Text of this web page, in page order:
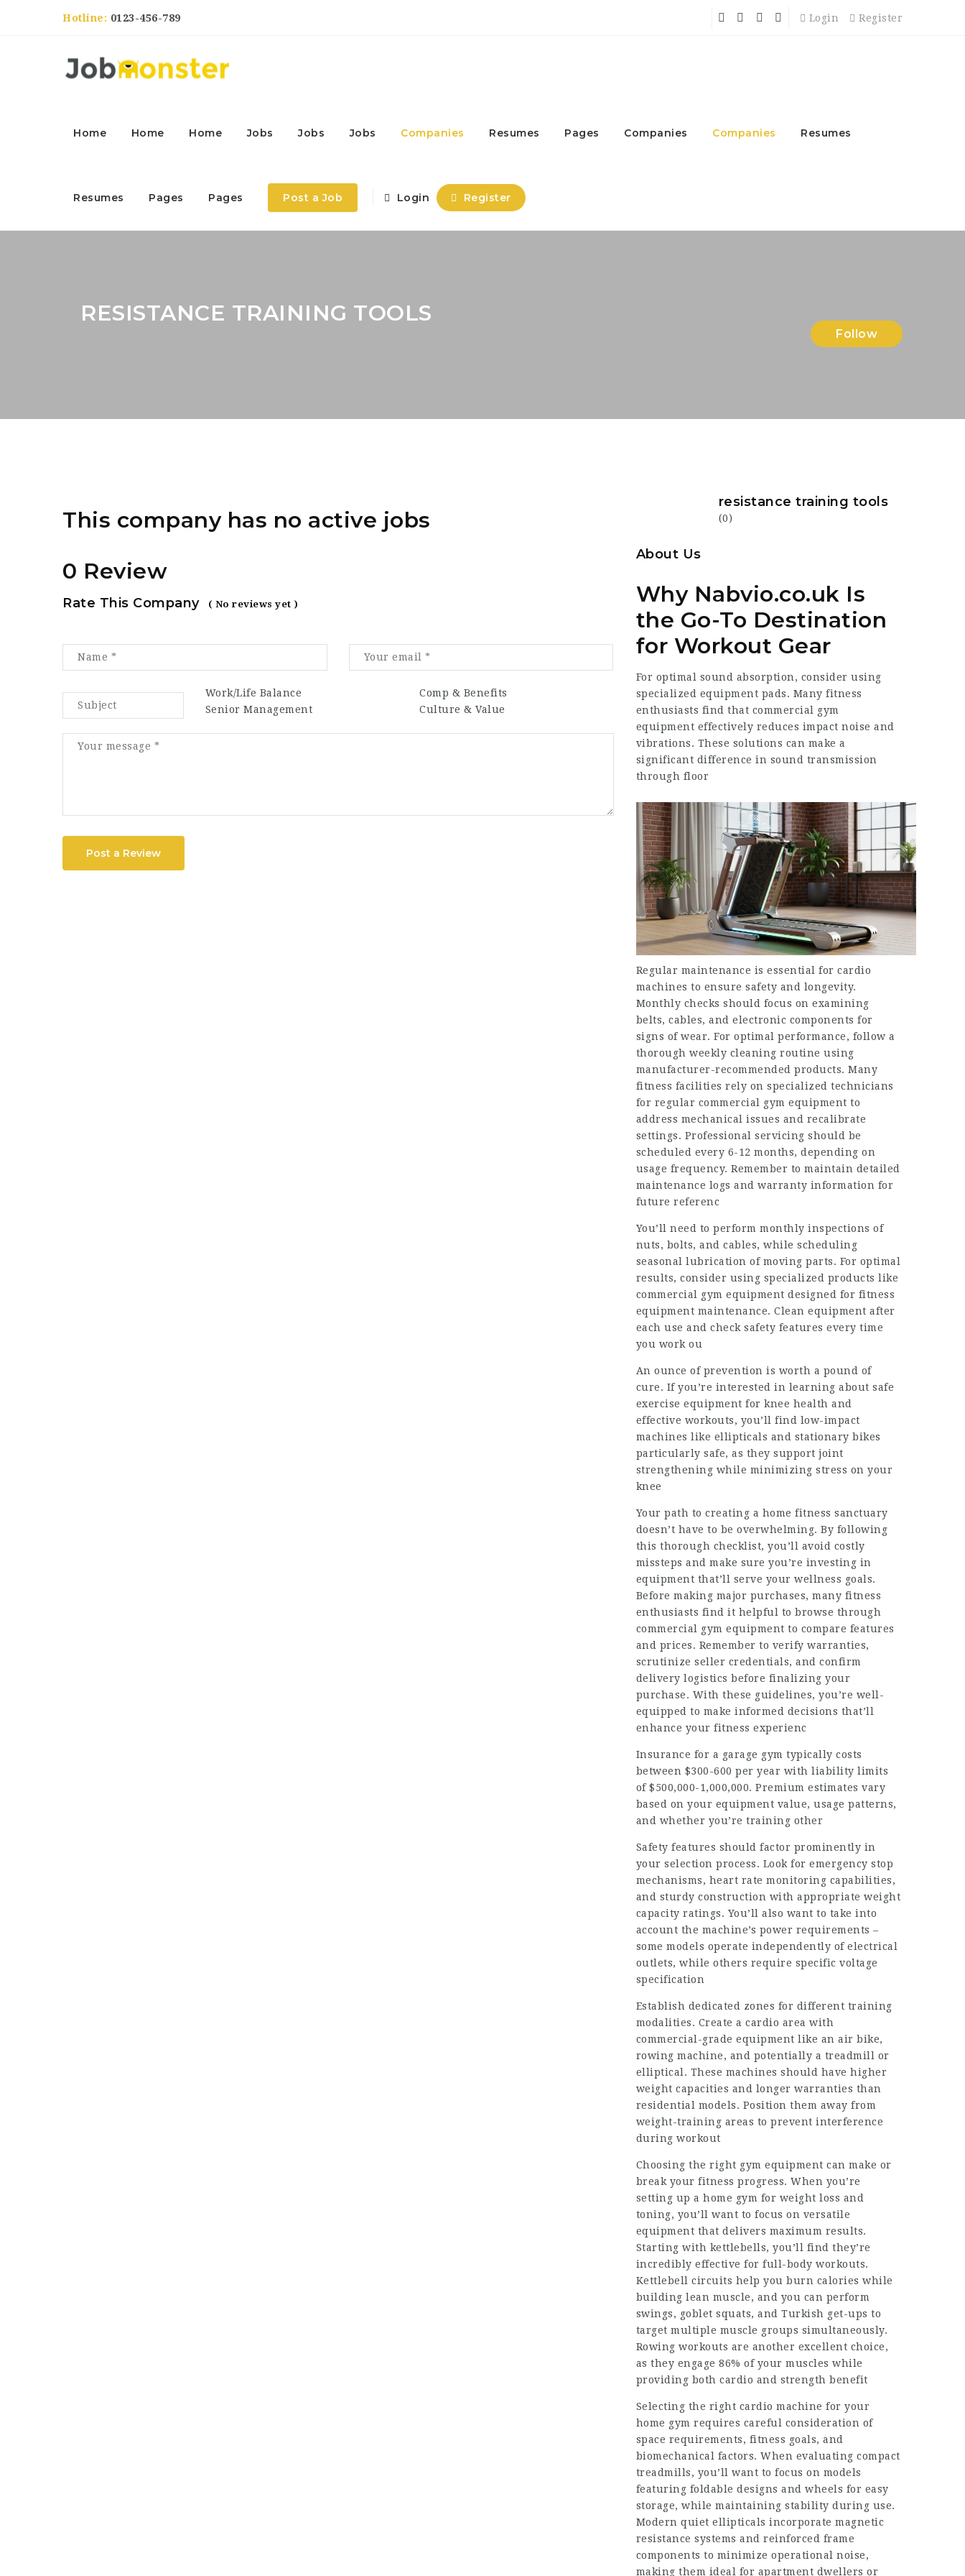
Hotline: 0123-456-789 Login Register
Home Home Home Jobs Jobs Jobs Companies Resumes Pages Companies Companies Resumes
Resumes Pages Pages Post a Job Login Register
RESISTANCE TRAINING TOOLS
Follow
This company has no active jobs
0 Review
Rate This Company ( No reviews yet )
Work/Life Balance
Comp & Benefits
Senior Management
Culture & Value
Post a Review
resistance training tools
(0)
About Us
Why Nabvio.co.uk Is
the Go-To Destination
for Workout Gear
For optimal sound absorption, consider using
specialized equipment pads. Many fitness
enthusiasts find that commercial gym
equipment effectively reduces impact noise and
vibrations. These solutions can make a
significant difference in sound transmission
through floor
Regular maintenance is essential for cardio
machines to ensure safety and longevity.
Monthly checks should focus on examining
belts, cables, and electronic components for
signs of wear. For optimal performance, follow a
thorough weekly cleaning routine using
manufacturer-recommended products. Many
fitness facilities rely on specialized technicians
for regular commercial gym equipment to
address mechanical issues and recalibrate
settings. Professional servicing should be
scheduled every 6-12 months, depending on
usage frequency. Remember to maintain detailed
maintenance logs and warranty information for
future referenc
You’ll need to perform monthly inspections of
nuts, bolts, and cables, while scheduling
seasonal lubrication of moving parts. For optimal
results, consider using specialized products like
commercial gym equipment designed for fitness
equipment maintenance. Clean equipment after
each use and check safety features every time
you work ou
An ounce of prevention is worth a pound of
cure. If you’re interested in learning about safe
exercise equipment for knee health and
effective workouts, you’ll find low-impact
machines like ellipticals and stationary bikes
particularly safe, as they support joint
strengthening while minimizing stress on your
knee
Your path to creating a home fitness sanctuary
doesn’t have to be overwhelming. By following
this thorough checklist, you’ll avoid costly
missteps and make sure you’re investing in
equipment that’ll serve your wellness goals.
Before making major purchases, many fitness
enthusiasts find it helpful to browse through
commercial gym equipment to compare features
and prices. Remember to verify warranties,
scrutinize seller credentials, and confirm
delivery logistics before finalizing your
purchase. With these guidelines, you’re well-
equipped to make informed decisions that’ll
enhance your fitness experienc
Insurance for a garage gym typically costs
between $300-600 per year with liability limits
of $500,000-1,000,000. Premium estimates vary
based on your equipment value, usage patterns,
and whether you’re training other
Safety features should factor prominently in
your selection process. Look for emergency stop
mechanisms, heart rate monitoring capabilities,
and sturdy construction with appropriate weight
capacity ratings. You’ll also want to take into
account the machine’s power requirements –
some models operate independently of electrical
outlets, while others require specific voltage
specification
Establish dedicated zones for different training
modalities. Create a cardio area with
commercial-grade equipment like an air bike,
rowing machine, and potentially a treadmill or
elliptical. These machines should have higher
weight capacities and longer warranties than
residential models. Position them away from
weight-training areas to prevent interference
during workout
Choosing the right gym equipment can make or
break your fitness progress. When you’re
setting up a home gym for weight loss and
toning, you’ll want to focus on versatile
equipment that delivers maximum results.
Starting with kettlebells, you’ll find they’re
incredibly effective for full-body workouts.
Kettlebell circuits help you burn calories while
building lean muscle, and you can perform
swings, goblet squats, and Turkish get-ups to
target multiple muscle groups simultaneously.
Rowing workouts are another excellent choice,
as they engage 86% of your muscles while
providing both cardio and strength benefit
Selecting the right cardio machine for your
home gym requires careful consideration of
space requirements, fitness goals, and
biomechanical factors. When evaluating compact
treadmills, you’ll want to focus on models
featuring foldable designs and wheels for easy
storage, while maintaining stability during use.
Modern quiet ellipticals incorporate magnetic
resistance systems and reinforced frame
components to minimize operational noise,
making them ideal for apartment dwellers or